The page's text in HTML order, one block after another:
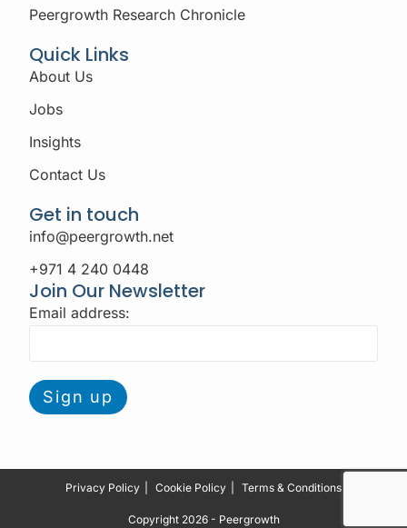
Peergrowth Research Chronicle
Quick Links
About Us
Jobs
Insights
Contact Us
Get in touch
info@peergrowth.net
+971 4 240 0448
Join Our Newsletter
Email address:
Privacy Policy Cookie Policy Terms & Conditions
Copyright 2026 - Peergrowth